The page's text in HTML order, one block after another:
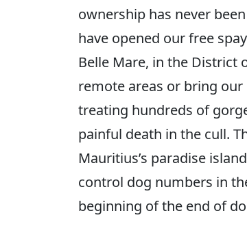
ownership has never
have opened our free
Belle Mare, in the District
remote areas or bring
treating hundreds of
painful death in the cull.
Mauritius’s paradise
control dog numbers in
beginning of the end of